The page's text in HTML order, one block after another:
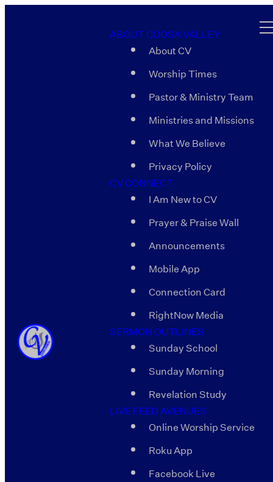
ABOUT COOSA VALLEY
About CV
Worship Times
Pastor & Ministry Team
Ministries and Missions
What We Believe
Privacy Policy
CV CONNECT
I Am New to CV
Prayer & Praise Wall
Announcements
Mobile App
Connection Card
RightNow Media
SERMON OUTLINES
Sunday School
Sunday Morning
Revelation Study
LIVE FEED AVENUES
Online Worship Service
Roku App
Facebook Live